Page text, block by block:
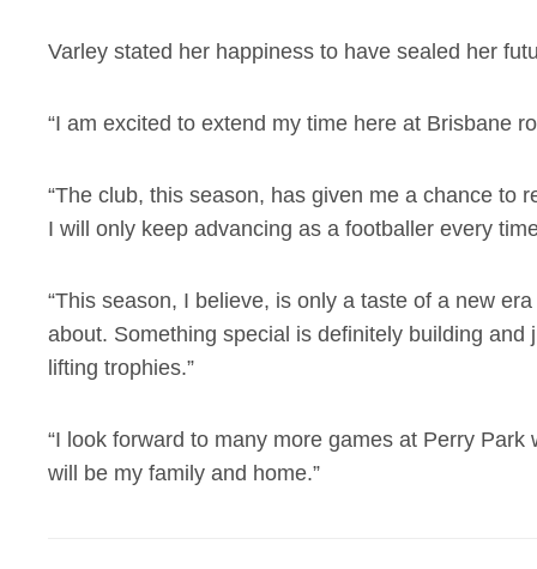
Varley stated her happiness to have sealed her
“I am excited to extend my time here at Brisbane
“The club, this season, has given me a chance to
I will only keep advancing as a footballer every
“This season, I believe, is only a taste of a new
about. Something special is definitely building
lifting trophies.”
“I look forward to many more games at Perry
will be my family and home.”